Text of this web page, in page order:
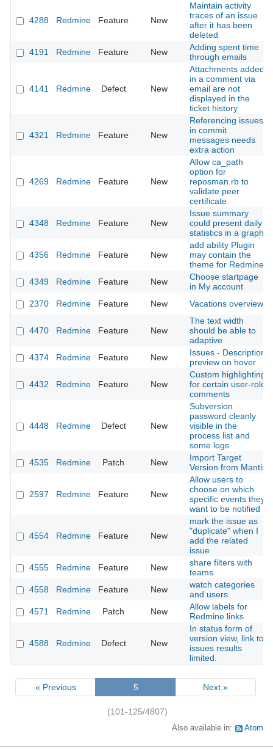
4288 Redmine Feature New
Maintain activity
traces of an issue
after it has been
deleted
4191
Redmine Feature New
Adding spent time
through emails
4141 Redmine Defect New
Attachments added
in a comment via
email are not
displayed in the
ticket history
4321 Redmine Feature New
Referencing issues
in commit
messages needs
extra action
4269 Redmine Feature New
Allow ca_path
option for
reposman.rb to
validate peer
certificate
4348 Redmine Feature New
Issue summary
could present daily
statistics in a graph
4356 Redmine Feature New
add ability Plugin
may contain the
theme for Redmine
4349
Redmine Feature New
Choose startpage
in My account
2370
Redmine Feature New Vacations overview
4470 Redmine Feature New
The text width
should be able to
adaptive
4374
Redmine Feature New
Issues - Description
preview on hover
4432 Redmine Feature New
Custom highlighting
for certain user-role
comments
4448 Redmine Defect New
Subversion
password cleanly
visible in the
process list and
some logs
4535
Redmine Patch New
Import Target
Version from Mantis
2597 Redmine Feature New
Allow users to
choose on which
specific events they
want to be notified
4554 Redmine Feature New
mark the issue as
"duplicate" when I
add the related
issue
4555
Redmine Feature New
share filters with
teams
4558
Redmine Feature New
watch categories
and users
4571
Redmine Patch New
Allow labels for
Redmine links
4588 Redmine Defect New
In status form of
version view, link to
issues results
limited.
« Previous 5 Next »
(101-125/4807)
Also available in: Atom